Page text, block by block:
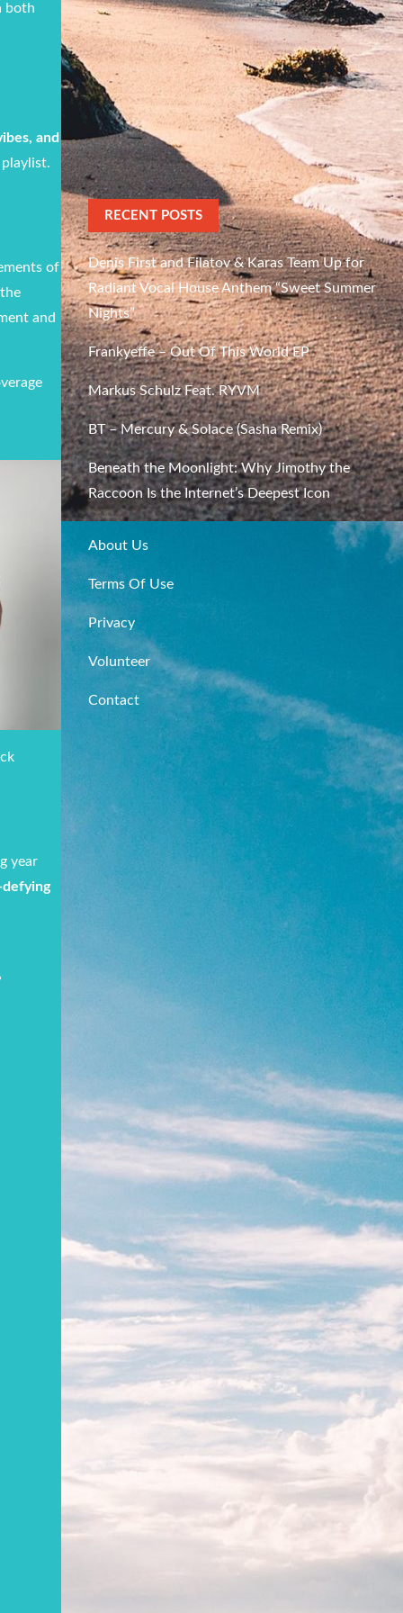
both
and
of
and
year
defying
RECENT POSTS
Denis First and Filatov & Karas Team Up for
Radiant Vocal House Anthem “Sweet Summer
Nights”
Frankyeffe – Out Of This World EP
Markus Schulz Feat. RYVM
BT – Mercury & Solace (Sasha Remix)
Beneath the Moonlight: Why Jimothy the
Raccoon Is the Internet’s Deepest Icon
About Us
Terms Of Use
Privacy
Volunteer
Contact